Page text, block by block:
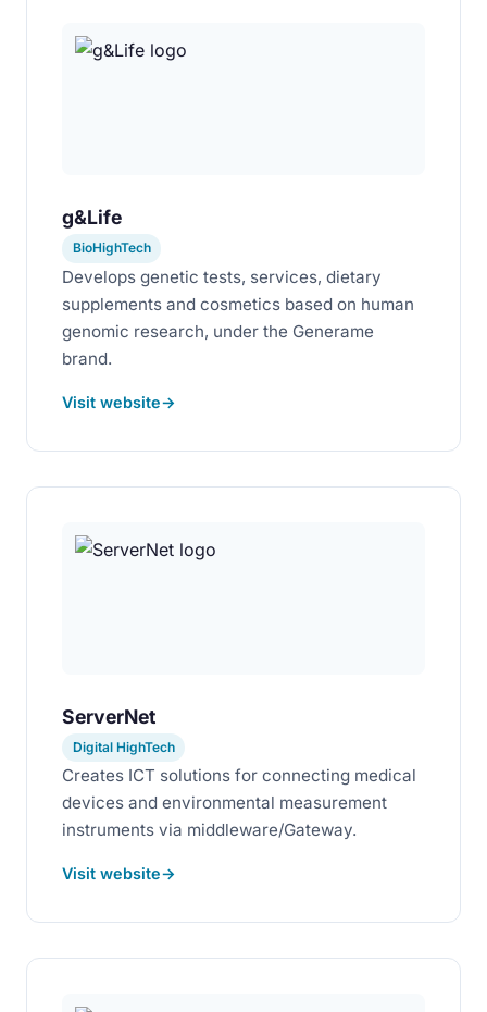
g&Life
BioHighTech
Develops genetic tests, services, dietary
supplements and cosmetics based on human
genomic research, under the Generame
brand.
Visit website
ServerNet
Digital HighTech
Creates ICT solutions for connecting medical
devices and environmental measurement
instruments via middleware/Gateway.
Visit website